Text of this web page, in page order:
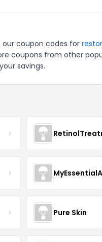
our coupon codes for
coupons from other
savings.
Pure Skin